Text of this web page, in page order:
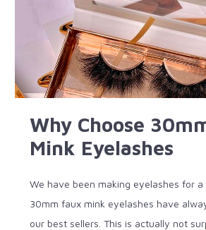
Why Choose
Mink Eyelashes
We have been making eyelashes for
30mm faux mink eyelashes have
our best sellers. This is actually not